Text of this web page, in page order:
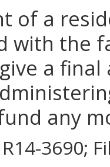
of a
with the
a
any
R14-3690;